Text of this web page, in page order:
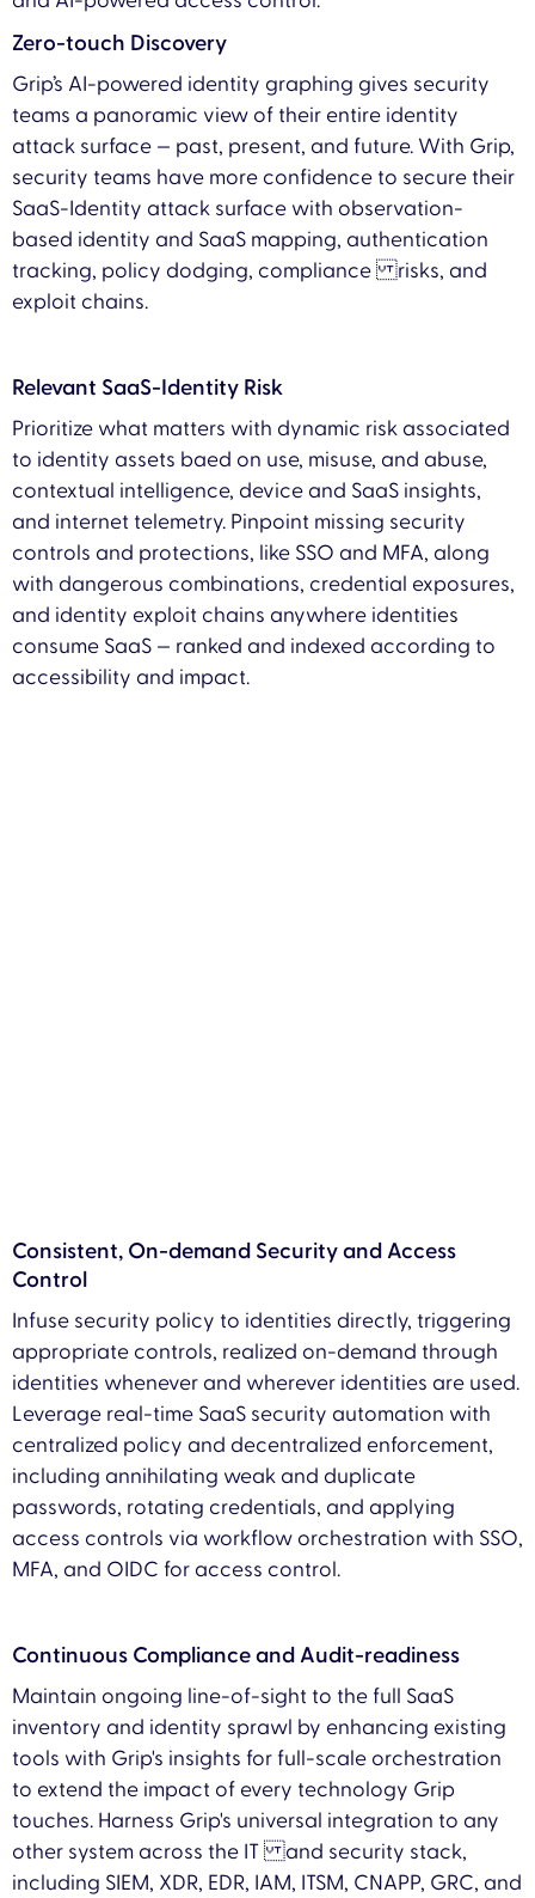
Zero-touch Discovery
Grip’s AI-powered identity graphing gives security
teams a panoramic view of their entire identity
attack surface — past, present, and future. With Grip,
security teams have more confidence to secure their
SaaS-Identity attack surface with observation-
based identity and SaaS mapping, authentication
tracking, policy dodging, compliance risks, and
exploit chains.
Relevant SaaS-Identity Risk
Prioritize what matters with dynamic risk associated
to identity assets baed on use, misuse, and abuse,
contextual intelligence, device and SaaS insights,
and internet telemetry. Pinpoint missing security
controls and protections, like SSO and MFA, along
with dangerous combinations, credential exposures,
and identity exploit chains anywhere identities
consume SaaS — ranked and indexed according to
accessibility and impact.
Consistent, On-demand Security and Access
Control
Infuse security policy to identities directly, triggering
appropriate controls, realized on-demand through
identities whenever and wherever identities are used.
Leverage real-time SaaS security automation with
centralized policy and decentralized enforcement,
including annihilating weak and duplicate
passwords, rotating credentials, and applying
access controls via workflow orchestration with SSO,
MFA, and OIDC for access control.
Continuous Compliance and Audit-readiness
Maintain ongoing line-of-sight to the full SaaS
inventory and identity sprawl by enhancing existing
tools with Grip's insights for full-scale orchestration
to extend the impact of every technology Grip
touches. Harness Grip's universal integration to any
other system across the IT and security stack,
including SIEM, XDR, EDR, IAM, ITSM, CNAPP, GRC, and